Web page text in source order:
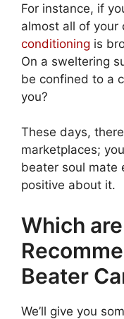
For instance, if
almost all of your
conditioning is
On a sweltering
be confined to a
you?
These days,
marketplaces;
beater soul mate
positive about it.
Which
Beater
We’ll give you